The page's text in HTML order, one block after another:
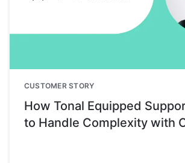
CUSTOMER STORY
How Tonal Equipped
to Handle Complexity with